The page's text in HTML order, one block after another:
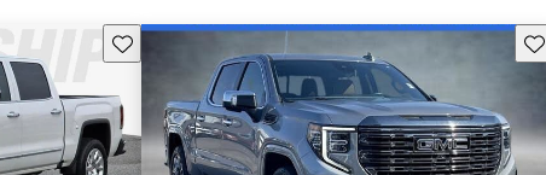
Save this listing